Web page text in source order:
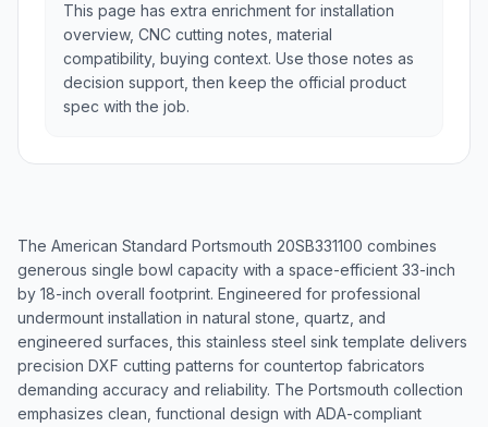
This page has extra enrichment for installation
overview, CNC cutting notes, material
compatibility, buying context. Use those notes as
decision support, then keep the official product
spec with the job.
The American Standard Portsmouth 20SB331100 combines
generous single bowl capacity with a space-efficient 33-inch
by 18-inch overall footprint. Engineered for professional
undermount installation in natural stone, quartz, and
engineered surfaces, this stainless steel sink template delivers
precision DXF cutting patterns for countertop fabricators
demanding accuracy and reliability. The Portsmouth collection
emphasizes clean, functional design with ADA-compliant